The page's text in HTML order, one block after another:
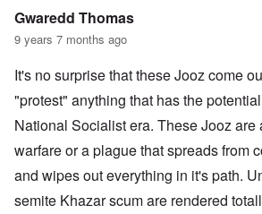
Gwaredd Thomas
9 years 7 months ago
It's no surprise that these Jooz come
"protest" anything that has the
National Socialist era. These Jooz are
warfare or a plague that spreads from
and wipes out everything in it's path.
semite Khazar scum are rendered